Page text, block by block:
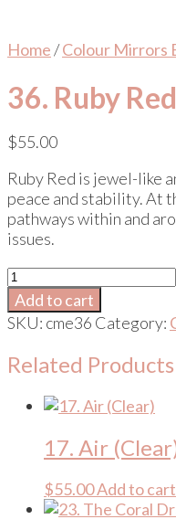
Home/Colour Mirrors
36. Ruby
$55.00
Ruby Red is jewel-like
peace and stability. At
pathways within and
issues.
36.
Ruby
Red
(Deep
Red)
quantity
Add to cart
SKU: cme36 Category:
Related Products
17. Air
$55.00Add to cart